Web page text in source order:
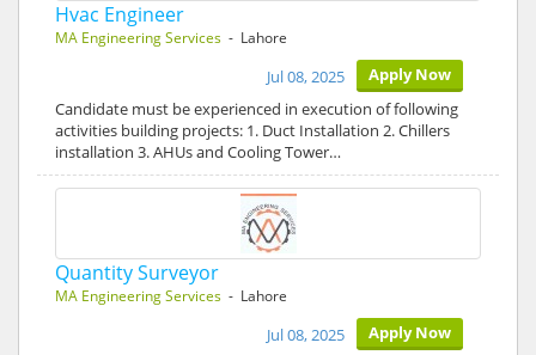
Hvac Engineer
MA Engineering Services - Lahore
Apply Now
Jul 08, 2025
Candidate must be experienced in execution of following
activities building projects: 1. Duct Installation 2. Chillers
installation 3. AHUs and Cooling Tower…
Quantity Surveyor
MA Engineering Services - Lahore
Apply Now
Jul 08, 2025